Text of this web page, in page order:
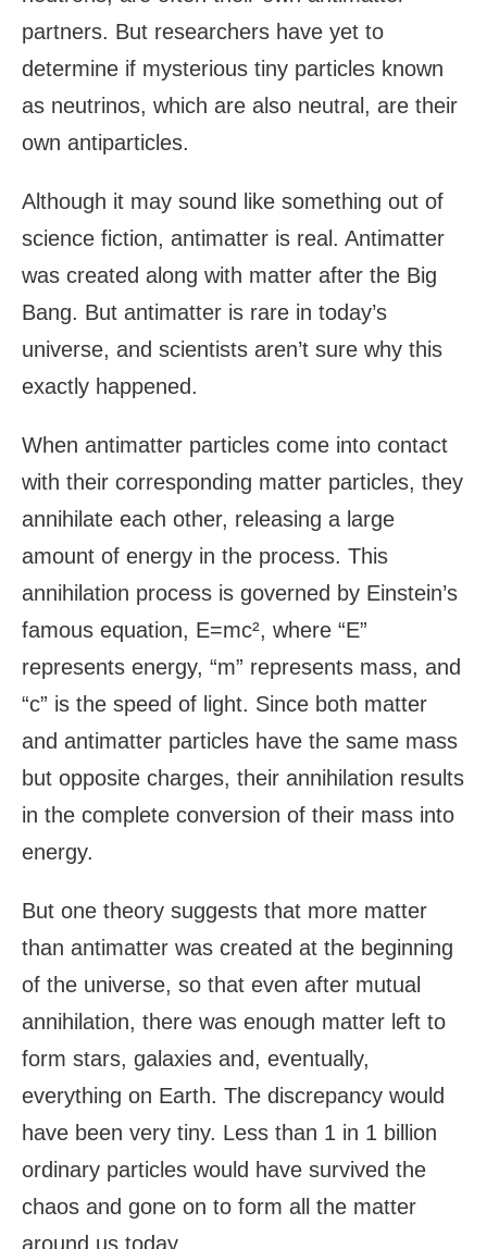
partners. But researchers have yet to
determine if mysterious tiny particles known
as neutrinos, which are also neutral, are their
own antiparticles.
Although it may sound like something out of
science fiction, antimatter is real. Antimatter
was created along with matter after the Big
Bang. But antimatter is rare in today’s
universe, and scientists aren’t sure why this
exactly happened.
When antimatter particles come into contact
with their corresponding matter particles, they
annihilate each other, releasing a large
amount of energy in the process. This
annihilation process is governed by Einstein’s
famous equation, E=mc², where “E”
represents energy, “m” represents mass, and
“c” is the speed of light. Since both matter
and antimatter particles have the same mass
but opposite charges, their annihilation results
in the complete conversion of their mass into
energy.
But one theory suggests that more matter
than antimatter was created at the beginning
of the universe, so that even after mutual
annihilation, there was enough matter left to
form stars, galaxies and, eventually,
everything on Earth. The discrepancy would
have been very tiny. Less than 1 in 1 billion
ordinary particles would have survived the
chaos and gone on to form all the matter
around us today.